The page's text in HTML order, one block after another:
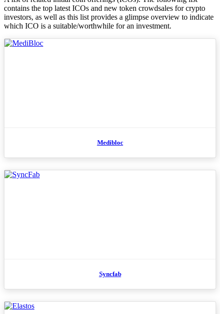
contains the top latest ICOs and new token crowdsales for crypto
investors, as well as this list provides a glimpse overview to indicate
which ICO is a suitable/worthwhile for an investment.
Medibloc
Syncfab